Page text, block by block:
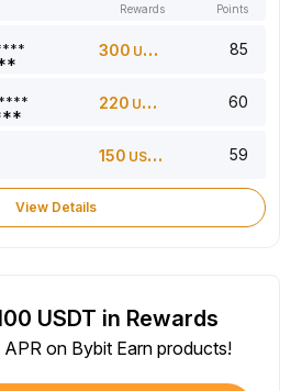
Rewards Points
300 USDT 85
220 USDT 60
150 USDT 59
View Details
USDT in Rewards
on Bybit Earn products!